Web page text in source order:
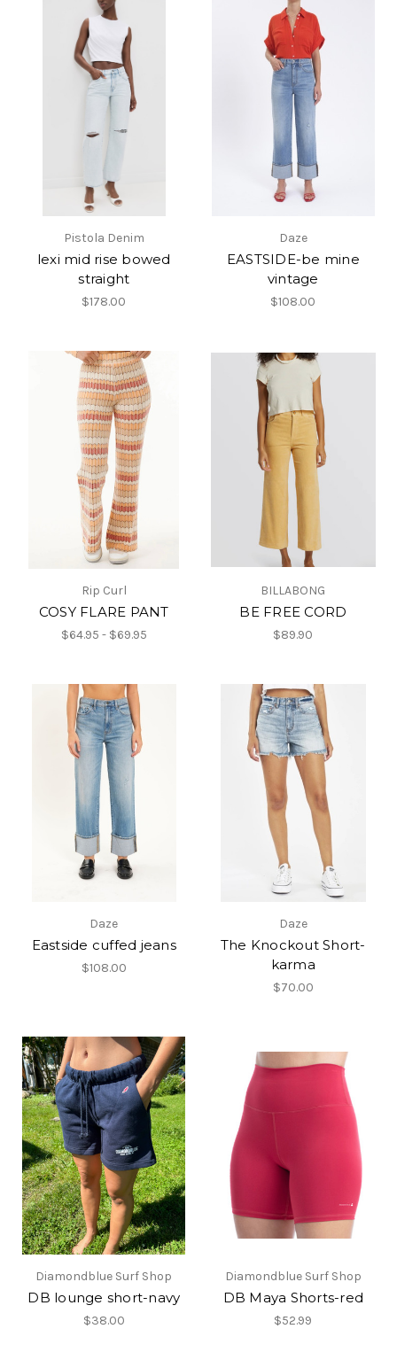
Pistola Denim
lexi mid rise bowed
straight
$178.00
Daze
EASTSIDE-be mine
vintage
$108.00
Rip Curl
COSY FLARE PANT
$64.95 - $69.95
BILLABONG
BE FREE CORD
$89.90
Daze
Eastside cuffed jeans
$108.00
Daze
The Knockout Short-
karma
$70.00
Diamondblue Surf Shop
DB lounge short-navy
$38.00
Diamondblue Surf Shop
DB Maya Shorts-red
$52.99